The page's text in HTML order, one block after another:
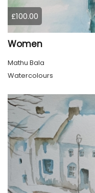
£100.00
Women
Mathu Bala
Watercolours